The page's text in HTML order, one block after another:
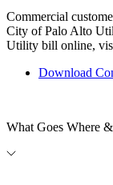
Commercial
City of Palo Alto
Utility bill online,
Download
What Goes Where